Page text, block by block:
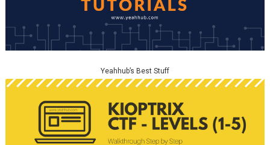
Yeahhub’s Best Stuff